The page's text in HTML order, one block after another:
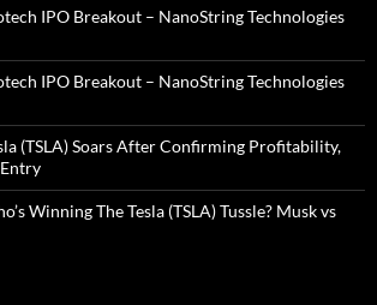
IPO Breakout – NanoString Technologies
IPO Breakout – NanoString Technologies
(TSLA) Soars After Confirming Profitability,
Winning The Tesla (TSLA) Tussle? Musk vs